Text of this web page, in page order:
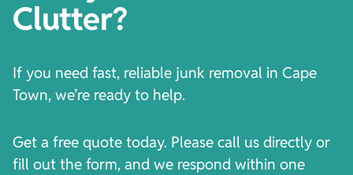
Clutter?
If you need fast, reliable junk removal in Cape
Town, we’re ready to help.
Get a free quote today. Please call us directly or
fill out the form, and we respond within one